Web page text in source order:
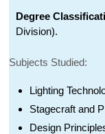
Degree
Division).
Subjects Studied:
Lighting
Stagecraft and
Design